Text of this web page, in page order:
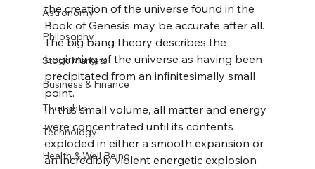
Astronomy
Philosophy
Stock Markets
Business & Finance
Thoughts
Technology
Health & Well Being
the creation of the universe found in the
Book of Genesis may be accurate after all.
The big bang theory describes the
beginning of the universe as having been
precipitated from an infinitesimally small
point.
In this small volume, all matter and energy
were concentrated until its contents
exploded in either a smooth expansion or
an incredibly violent energetic explosion